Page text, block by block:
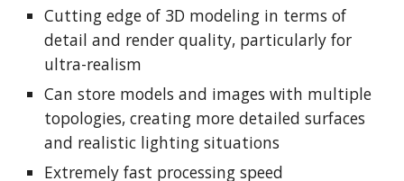
Cutting edge of 3D modeling in terms of
detail and render quality, particularly for
ultra-realism
Can store models and images with multiple
topologies, creating more detailed surfaces
and realistic lighting situations
Extremely fast processing speed